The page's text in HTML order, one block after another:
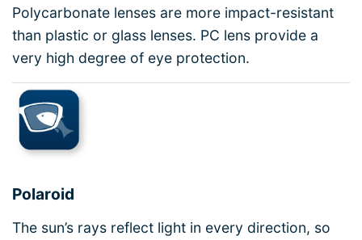
Polycarbonate lenses are more impact-resistant
than plastic or glass lenses. PC lens provide a
very high degree of eye protection.
Polaroid
The sun’s rays reflect light in every direction, so